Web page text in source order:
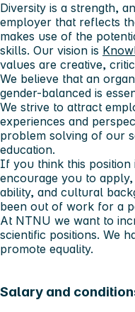
Diversity is a strength,
employer that reflects
makes use of the
skills. Our vision is
values ​​are creative,
We believe that an
gender-balanced is
We strive to attract
experiences and
problem solving of our
education.
If you think this position
encourage you to
ability, and cultural
been out of work for a
At NTNU we want to
scientific positions. We
promote equality.
Salary and